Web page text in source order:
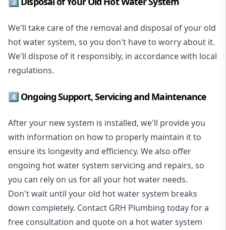
We'll take care of the removal and disposal of your old
hot water system, so you don't have to worry about it.
We'll dispose of it responsibly, in accordance with local
regulations.
4️⃣ Ongoing Support, Servicing and Maintenance
After your new system is installed, we'll provide you
with information on how to properly maintain it to
ensure its longevity and efficiency. We also offer
ongoing hot water system servicing and repairs, so
you can rely on us for all your hot water needs.
Don't wait until your old hot water system breaks
down completely. Contact GRH Plumbing today for a
free consultation and quote on a hot water system